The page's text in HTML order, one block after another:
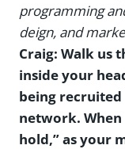
programming
deign, and
Craig: Walk us
inside your
being recruited
network.
hold,” as your